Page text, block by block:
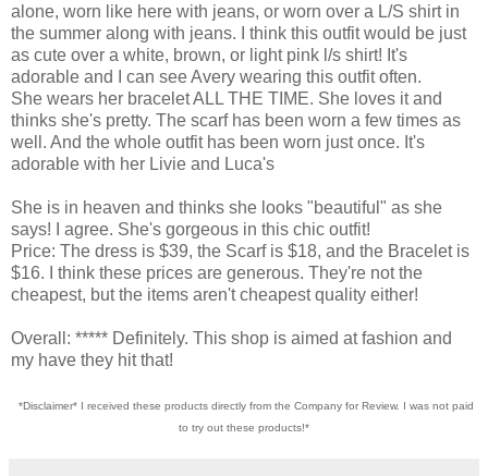
alone, worn like here with jeans, or worn over a L/S shirt in
the summer along with jeans. I think this outfit would be just
as cute over a white, brown, or light pink l/s shirt! It's
adorable and I can see Avery wearing this outfit often.
She wears her bracelet ALL THE TIME. She loves it and
thinks she's pretty. The scarf has been worn a few times as
well. And the whole outfit has been worn just once. It's
adorable with her Livie and Luca's
She is in heaven and thinks she looks "beautiful" as she
says! I agree. She's gorgeous in this chic outfit!
Price: The dress is $39, the Scarf is $18, and the Bracelet is
$16. I think these prices are generous. They're not the
cheapest, but the items aren't cheapest quality either!
Overall: ***** Definitely. This shop is aimed at fashion and
my have they hit that!
*Disclaimer* I received these products directly from the Company for Review. I was not paid
to try out these products!*